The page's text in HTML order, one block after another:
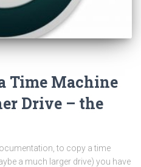
Time Machine
Drive – the
to copy a time
a much larger drive) you have